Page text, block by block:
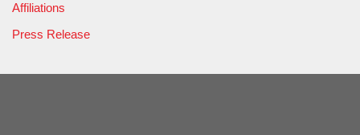
Affiliations
Press Release